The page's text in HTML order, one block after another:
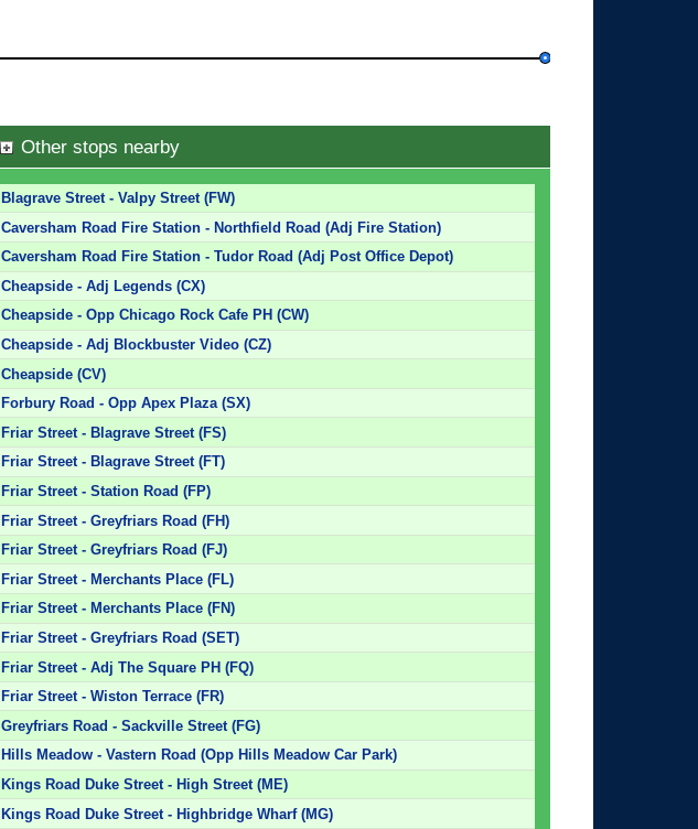
Other stops nearby
Blagrave Street - Valpy Street (FW)
Caversham Road Fire Station - Northfield Road (Adj Fire Station)
Caversham Road Fire Station - Tudor Road (Adj Post Office Depot)
Cheapside - Adj Legends (CX)
Cheapside - Opp Chicago Rock Cafe PH (CW)
Cheapside - Adj Blockbuster Video (CZ)
Cheapside (CV)
Forbury Road - Opp Apex Plaza (SX)
Friar Street - Blagrave Street (FS)
Friar Street - Blagrave Street (FT)
Friar Street - Station Road (FP)
Friar Street - Greyfriars Road (FH)
Friar Street - Greyfriars Road (FJ)
Friar Street - Merchants Place (FL)
Friar Street - Merchants Place (FN)
Friar Street - Greyfriars Road (SET)
Friar Street - Adj The Square PH (FQ)
Friar Street - Wiston Terrace (FR)
Greyfriars Road - Sackville Street (FG)
Hills Meadow - Vastern Road (Opp Hills Meadow Car Park)
Kings Road Duke Street - High Street (ME)
Kings Road Duke Street - Highbridge Wharf (MG)